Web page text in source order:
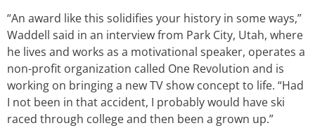
“An award like this solidifies your history in some ways,”
Waddell said in an interview from Park City, Utah, where
he lives and works as a motivational speaker, operates a
non-profit organization called One Revolution and is
working on bringing a new TV show concept to life. “Had
I not been in that accident, I probably would have ski
raced through college and then been a grown up.”